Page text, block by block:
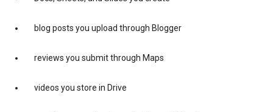
blog posts you upload through Blogger
reviews you submit through Maps
videos you store in Drive